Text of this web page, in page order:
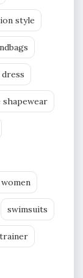
style
dress
shapewear
swimsuits